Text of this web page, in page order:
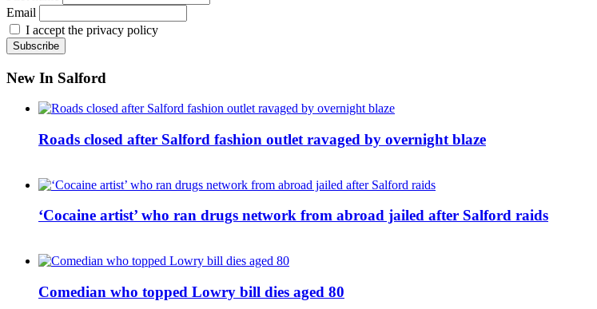
Email
I accept the privacy policy
New In Salford
Roads closed after Salford fashion outlet ravaged by overnight blaze
‘Cocaine artist’ who ran drugs network from abroad jailed after Salford raids
Comedian who topped Lowry bill dies aged 80